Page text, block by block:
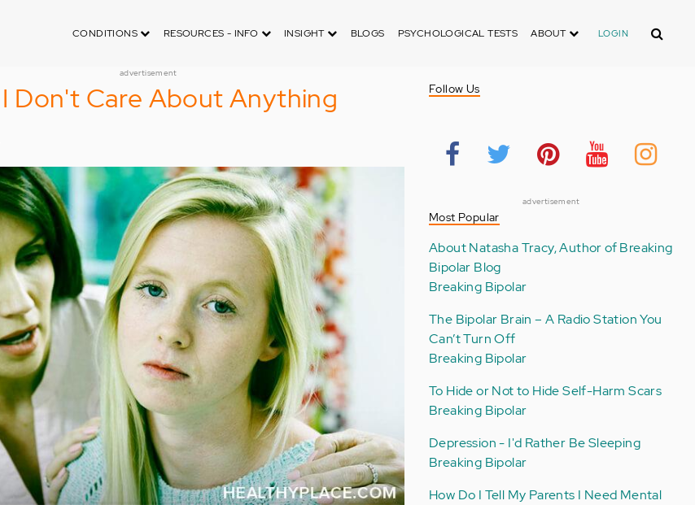
CONDITIONS RESOURCES - INFO INSIGHT BLOGS PSYCHOLOGICAL TESTS ABOUT LOGIN Search
advertisement
Don't Care About Anything Follow Us
advertisement
Most Popular
About Natasha Tracy, Author of Breaking
Bipolar Blog
Breaking Bipolar
The Bipolar Brain – A Radio Station You
Can’t Turn Off
Breaking Bipolar
To Hide or Not to Hide Self-Harm Scars
Breaking Bipolar
Depression - I'd Rather Be Sleeping
Breaking Bipolar
How Do I Tell My Parents I Need Mental